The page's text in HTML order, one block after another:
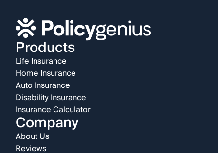
Products
Life Insurance
Home Insurance
Auto Insurance
Disability Insurance
Insurance Calculator
Company
About Us
Reviews